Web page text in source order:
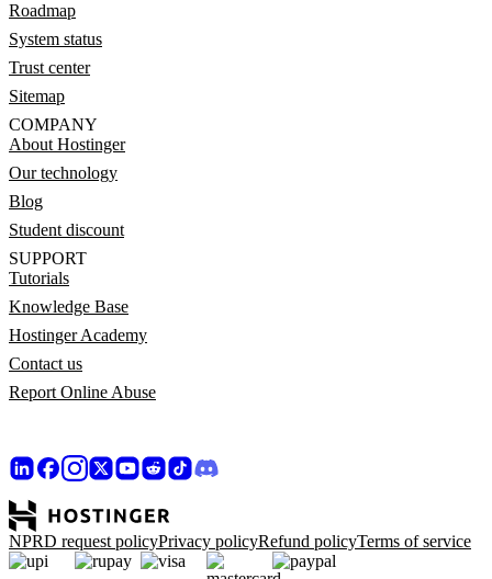
Roadmap
System status
Trust center
Sitemap
COMPANY
About Hostinger
Our technology
Blog
Student discount
SUPPORT
Tutorials
Knowledge Base
Hostinger Academy
Contact us
Report Online Abuse
NPRD request policyPrivacy policyRefund policyTerms of service